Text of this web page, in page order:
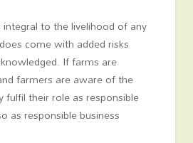
integral to the livelihood of any
come with added risks
If farms are
farmers are aware of the
fulfil their role as responsible
as responsible business